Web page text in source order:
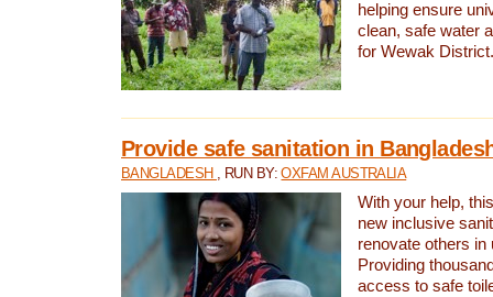
helping ensure
clean, safe water
for Wewak District.
Provide safe sanitation in
BANGLADESH , RUN BY:OXFAM AUSTRALIA
With your help,
new inclusive
renovate others in
Providing
access to safe